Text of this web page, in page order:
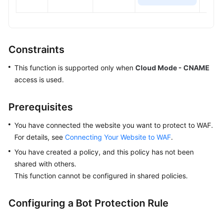
Constraints
This function is supported only when Cloud Mode - CNAME
access is used.
Prerequisites
You have connected the website you want to protect to WAF.
For details, see Connecting Your Website to WAF.
You have created a policy, and this policy has not been
shared with others.
This function cannot be configured in shared policies.
Configuring a Bot Protection Rule